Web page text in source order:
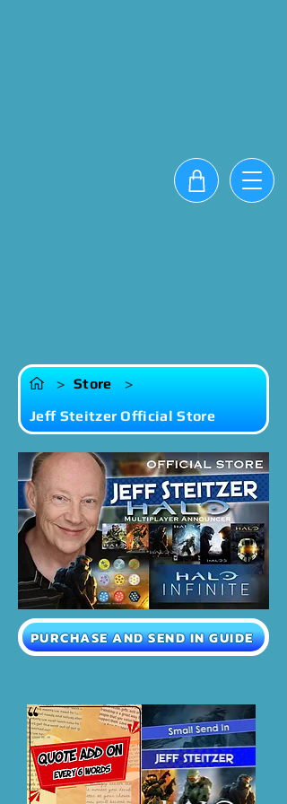
> Store
>
Jeff Steitzer Official Store
PURCHASE AND SEND IN GUIDE